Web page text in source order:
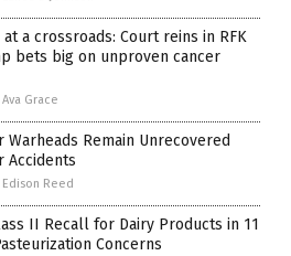
a crossroads: Court reins in RFK
bets big on unproven cancer
Ava Grace
Warheads Remain Unrecovered
Accidents
Edison Reed
II Recall for Dairy Products in 11
Concerns